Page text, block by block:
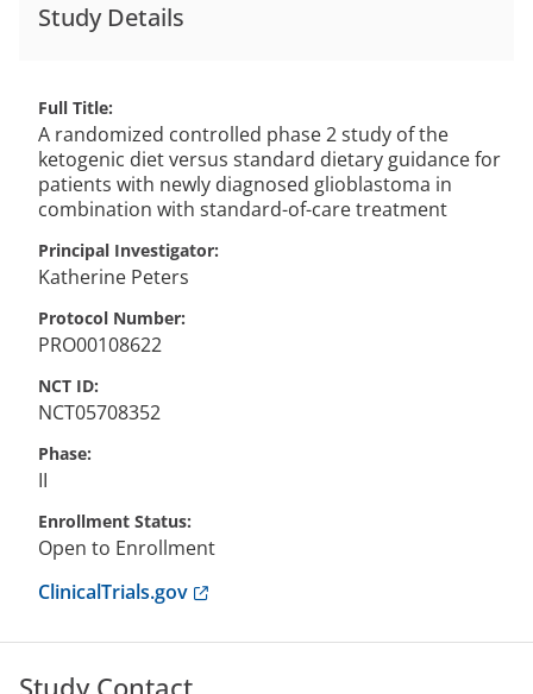
Study Details
Full Title
A randomized controlled phase 2 study of the
ketogenic diet versus standard dietary guidance for
patients with newly diagnosed glioblastoma in
combination with standard-of-care treatment
Principal Investigator
Katherine Peters
Protocol Number
PRO00108622
NCT ID
NCT05708352
Phase
II
Enrollment Status
Open to Enrollment
ClinicalTrials.govAnchor opens external link.
Study Contact